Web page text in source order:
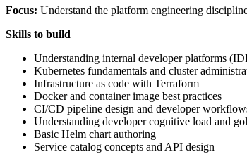
Focus: Understand the platform engineering
Skills to build
Understanding internal developer platforms
Kubernetes fundamentals and cluster
Infrastructure as code with Terraform
Docker and container image best practices
CI/CD pipeline design and developer
Understanding developer cognitive load and
Basic Helm chart authoring
Service catalog concepts and API design